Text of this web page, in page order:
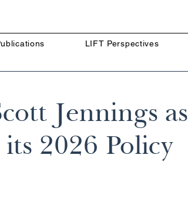
LIFT Perspectives
Jennings as
2026 Policy